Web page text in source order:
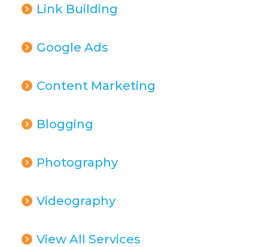
Link Building
Google Ads
Content Marketing
Blogging
Photography
Videography
View All Services